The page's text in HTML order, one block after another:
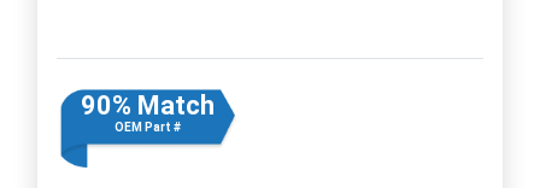
90% Match
OEM Part #